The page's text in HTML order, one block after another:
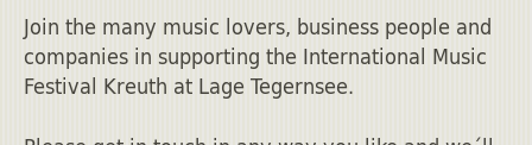
Join the many music lovers, business people and
companies in supporting the International Music
Festival Kreuth at Lage Tegernsee.